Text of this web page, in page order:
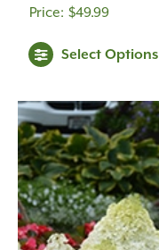
$49.99
Select Options